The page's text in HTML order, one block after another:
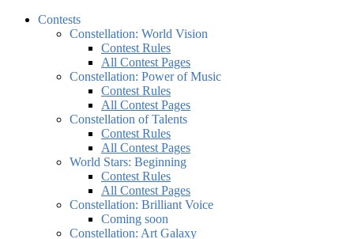
Contests
Constellation: World Vision
Contest Rules
All Contest Pages
Constellation: Power of Music
Contest Rules
All Contest Pages
Constellation of Talents
Contest Rules
All Contest Pages
World Stars: Beginning
Contest Rules
All Contest Pages
Constellation: Brilliant Voice
Coming soon
Constellation: Art Galaxy